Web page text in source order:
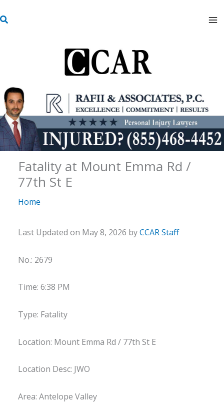
to
S
Fatality at Mount Emma Rd /
77th St E
Home
Last Updated on May 8, 2026 byCCAR Staff
No.: 2679
Time: 6:38 PM
Type: Fatality
Location: Mount Emma Rd / 77th St E
Location Desc: JWO
Area: Antelope Valley